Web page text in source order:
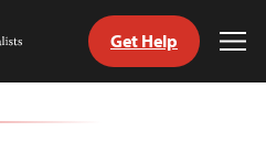
Get Help